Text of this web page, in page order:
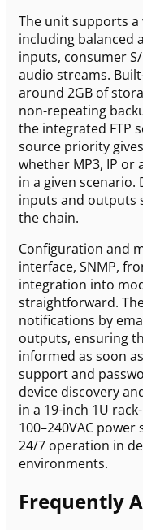
The unit supports a
including balanced
inputs, consumer
audio streams.
around 2GB of
non-repeating
the integrated FTP
source priority
whether MP3, IP or
in a given
inputs and outputs
the chain.
Configuration and
interface, SNMP,
integration into
straightforward.
notifications by
outputs, ensuring
informed as soon
support and
device discovery
in a 19-inch 1U
100–240VAC
24/7 operation in
environments.
Frequently